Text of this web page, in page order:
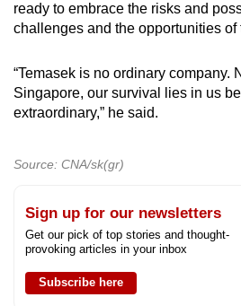
ready to embrace the risks and
challenges and the opportunities of
“Temasek is no ordinary company.
Singapore, our survival lies in us
extraordinary,” he said.
Source: CNA/sk(gr)
Sign up for our newsletters
Get our pick of top stories and thought-
provoking articles in your inbox
Subscribe here